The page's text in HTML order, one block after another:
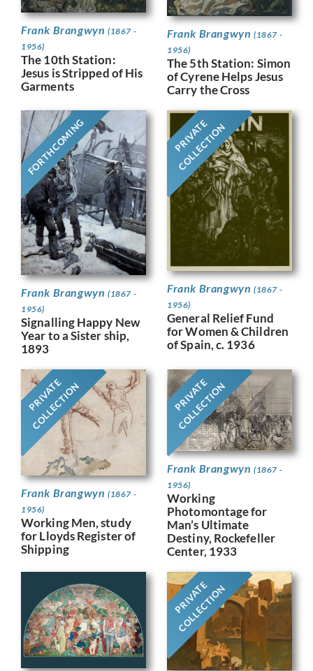
Frank Brangwyn (1867 -
1956)
The 10th Station:
Jesus is Stripped of His
Garments
Frank Brangwyn (1867 -
1956)
The 5th Station: Simon
of Cyrene Helps Jesus
Carry the Cross
FORTHCOMING
Frank Brangwyn (1867 -
1956)
Signalling Happy New
Year to a Sister ship,
1893
PRIVATE
COLLECTION
Frank Brangwyn (1867 -
1956)
General Relief Fund
for Women & Children
of Spain, c. 1936
PRIVATE
COLLECTION
Frank Brangwyn (1867 -
1956)
Working Men, study
for Lloyds Register of
Shipping
PRIVATE
COLLECTION
Frank Brangwyn (1867 -
1956)
Working
Photomontage for
Man’s Ultimate
Destiny, Rockefeller
Center, 1933
PRIVATE
COLLECTION